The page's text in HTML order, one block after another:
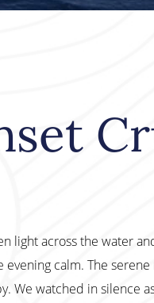
light across the water
calm. The
We watched in silence